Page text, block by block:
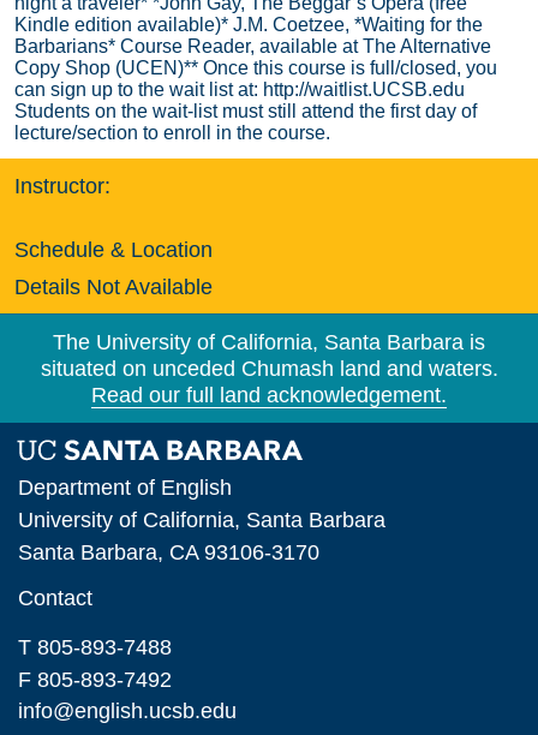
Kindle edition available)* J.M. Coetzee, *Waiting for the
Barbarians* Course Reader, available at The Alternative
Copy Shop (UCEN)** Once this course is full/closed, you
can sign up to the wait list at: http://waitlist.UCSB.edu
Students on the wait-list must still attend the first day of
lecture/section to enroll in the course.
Instructor:
Schedule & Location
Details Not Available
The University of California, Santa Barbara is
situated on unceded Chumash land and waters.
Read our full land acknowledgement.
Department of English
University of California, Santa Barbara
Santa Barbara, CA 93106-3170
Contact
T 805-893-7488
F 805-893-7492
info@english.ucsb.edu